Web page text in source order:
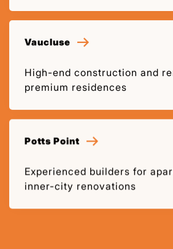
Vaucluse
High-end construction and
premium residences
Potts Point
Experienced builders for
inner-city renovations